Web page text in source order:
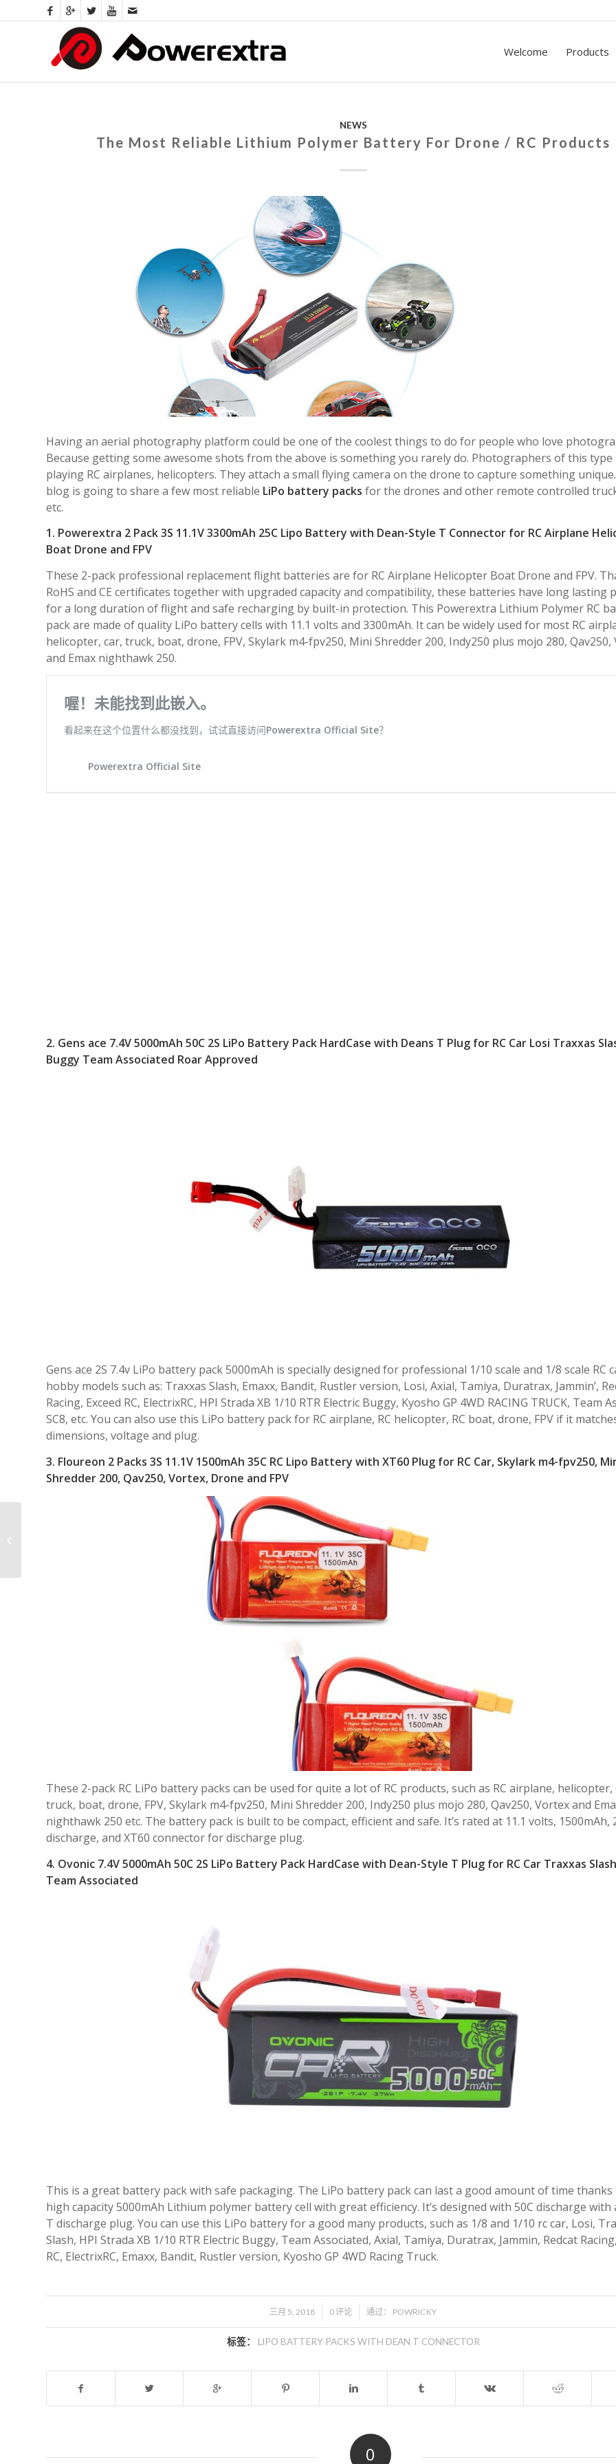
Welcome Products
NEWS
The Most Reliable Lithium Polymer Battery For Drone / RC Products
Having an aerial photography platform could be one of the coolest things to do for people who love
Because getting some awesome shots from the above is something you rarely do. Photographers of this type
playing RC airplanes, helicopters. They attach a small flying camera on the drone to capture something
blog is going to share a few most reliable LiPo battery packs for the drones and other remote controlled
etc.
1. Powerextra 2 Pack 3S 11.1V 3300mAh 25C Lipo Battery with Dean-Style T Connector for RC Airplane
Boat Drone and FPV
These 2-pack professional replacement flight batteries are for RC Airplane Helicopter Boat Drone and FPV.
RoHS and CE certificates together with upgraded capacity and compatibility, these batteries have long lasting
for a long duration of flight and safe recharging by built-in protection. This Powerextra Lithium Polymer RC
pack are made of quality LiPo battery cells with 11.1 volts and 3300mAh. It can be widely used for most RC
helicopter, car, truck, boat, drone, FPV, Skylark m4-fpv250, Mini Shredder 200, Indy250 plus mojo 280, Qav250,
and Emax nighthawk 250.
2. Gens ace 7.4V 5000mAh 50C 2S LiPo Battery Pack HardCase with Deans T Plug for RC Car Losi Traxxas
Buggy Team Associated Roar Approved
Gens ace 2S 7.4v LiPo battery pack 5000mAh is specially designed for professional 1/10 scale and 1/8 scale RC
hobby models such as: Traxxas Slash, Emaxx, Bandit, Rustler version, Losi, Axial, Tamiya, Duratrax, Jammin’,
Racing, Exceed RC, ElectrixRC, HPI Strada XB 1/10 RTR Electric Buggy, Kyosho GP 4WD RACING TRUCK, Team
SC8, etc. You can also use this LiPo battery pack for RC airplane, RC helicopter, RC boat, drone, FPV if it
dimensions, voltage and plug.
3. Floureon 2 Packs 3S 11.1V 1500mAh 35C RC Lipo Battery with XT60 Plug for RC Car, Skylark m4-fpv250,
Shredder 200, Qav250, Vortex, Drone and FPV
These 2-pack RC LiPo battery packs can be used for quite a lot of RC products, such as RC airplane, helicopter,
truck, boat, drone, FPV, Skylark m4-fpv250, Mini Shredder 200, Indy250 plus mojo 280, Qav250, Vortex and
nighthawk 250 etc. The battery pack is built to be compact, efficient and safe. It’s rated at 11.1 volts, 1500mAh,
discharge, and XT60 connector for discharge plug.
4. Ovonic 7.4V 5000mAh 50C 2S LiPo Battery Pack HardCase with Dean-Style T Plug for RC Car Traxxas
Team Associated
This is a great battery pack with safe packaging. The LiPo battery pack can last a good amount of time
high capacity 5000mAh Lithium polymer battery cell with great efficiency. It’s designed with 50C discharge with
T discharge plug. You can use this LiPo battery for a good many products, such as 1/8 and 1/10 rc car, Losi,
Slash, HPI Strada XB 1/10 RTR Electric Buggy, Team Associated, Axial, Tamiya, Duratrax, Jammin, Redcat
RC, ElectrixRC, Emaxx, Bandit, Rustler version, Kyosho GP 4WD Racing Truck.
三月 5, 2018
/ 0 评论
/ 通过： POWRICKY
标签： LIPO BATTERY PACKS WITH DEAN T CONNECTOR
0